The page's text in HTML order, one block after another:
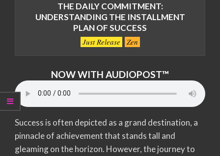
THE DAILY COMMITMENT:
UNDERSTANDING THE INSTALLMENT
PLAN OF SUCCESS
Just Release Zen
NOW WITH AUDIOPOST™
Success is often depicted as a grand destination, a
pinnacle of achievement that stands tall and
gleaming on the horizon. However, the journey to